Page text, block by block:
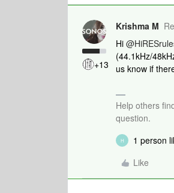
+13
Krishma M
Hi
(44.1kHz/
us know if
Help others
question.
H
1 person
Like